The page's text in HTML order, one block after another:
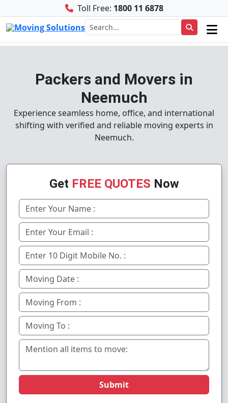
Toll Free: 1800 11 6878
Packers and Movers in
Neemuch
Experience seamless home, office, and international
shifting with verified and reliable moving experts in
Neemuch.
Get FREE QUOTES Now
Submit